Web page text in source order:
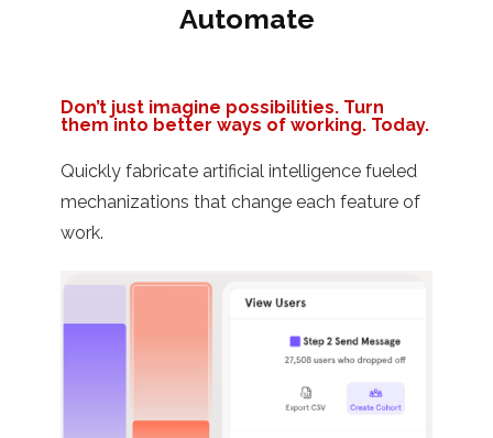
Automate
Don’t just imagine possibilities. Turn
them into better ways of working. Today.
Quickly fabricate artificial intelligence fueled
mechanizations that change each feature of
work.